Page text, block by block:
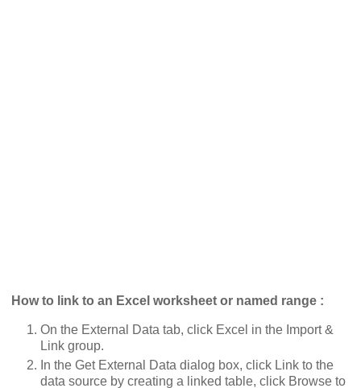
How to link to an Excel worksheet or named range :
On the External Data tab, click Excel in the Import &
Link group.
In the Get External Data dialog box, click Link to the
data source by creating a linked table, click Browse to